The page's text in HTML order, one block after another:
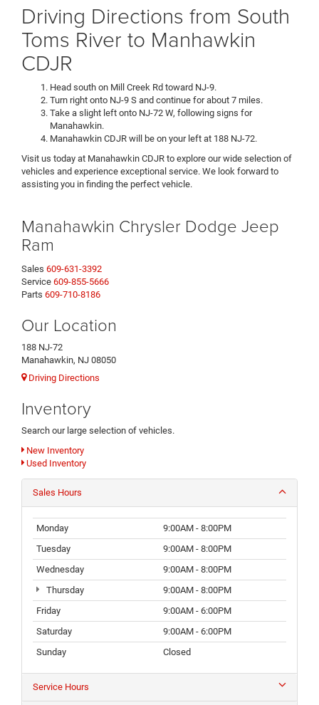
Driving Directions from South
Toms River to Manhawkin
CDJR
Head south on Mill Creek Rd toward NJ-9.
Turn right onto NJ-9 S and continue for about 7 miles.
Take a slight left onto NJ-72 W, following signs for
Manahawkin.
Manahawkin CDJR will be on your left at 188 NJ-72.
Visit us today at Manahawkin CDJR to explore our wide selection of
vehicles and experience exceptional service. We look forward to
assisting you in finding the perfect vehicle.
Manahawkin Chrysler Dodge Jeep
Ram
Sales 609-631-3392
Service 609-855-5666
Parts 609-710-8186
Our Location
188 NJ-72
Manahawkin, NJ 08050
Driving Directions
Inventory
Search our large selection of vehicles.
New Inventory
Used Inventory
Sales Hours
Monday
9:00AM - 8:00PM
Tuesday
9:00AM - 8:00PM
Wednesday
9:00AM - 8:00PM
Thursday
9:00AM - 8:00PM
Friday
9:00AM - 6:00PM
Saturday
9:00AM - 6:00PM
Sunday
Closed
Service Hours